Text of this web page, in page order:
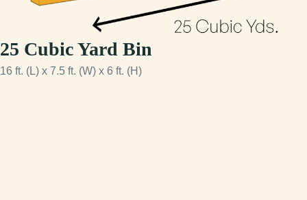
25 Cubic Yard Bin
16 ft. (L) x 7.5 ft. (W) x 6 ft. (H)